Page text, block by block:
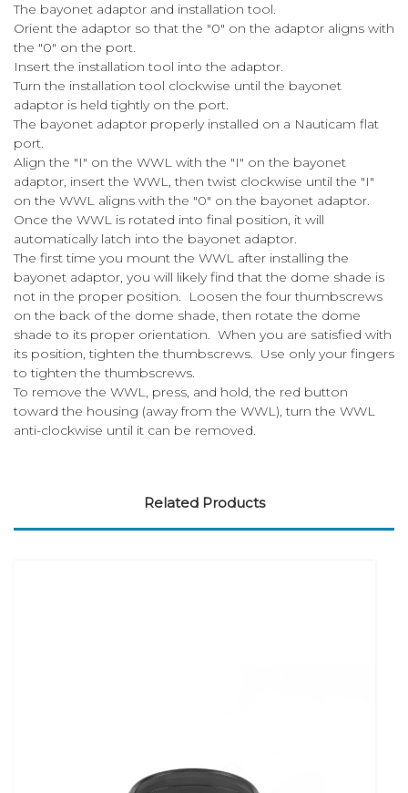
The bayonet adaptor and installation tool.
Orient the adaptor so that the "0" on the adaptor aligns with
the "0" on the port.
Insert the installation tool into the adaptor.
Turn the installation tool clockwise until the bayonet
adaptor is held tightly on the port.
The bayonet adaptor properly installed on a Nauticam flat
port.
Align the "I" on the WWL with the "I" on the bayonet
adaptor, insert the WWL, then twist clockwise until the "I"
on the WWL aligns with the "0" on the bayonet adaptor.
Once the WWL is rotated into final position, it will
automatically latch into the bayonet adaptor.
The first time you mount the WWL after installing the
bayonet adaptor, you will likely find that the dome shade is
not in the proper position. Loosen the four thumbscrews
on the back of the dome shade, then rotate the dome
shade to its proper orientation. When you are satisfied with
its position, tighten the thumbscrews. Use only your fingers
to tighten the thumbscrews.
To remove the WWL, press, and hold, the red button
toward the housing (away from the WWL), turn the WWL
anti-clockwise until it can be removed.
Related Products